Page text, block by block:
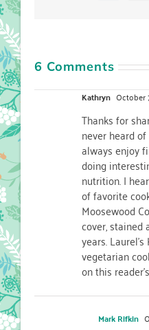
6 Comments
Kathryn October
Thanks for
never heard
always enjoy
doing
nutrition. I
of favorite
Moosewood
cover, stained
years.
vegetarian
on this
Mark Rifkin